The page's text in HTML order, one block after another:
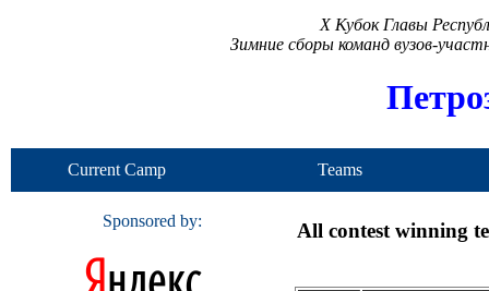
X Кубок Главы
Зимние сборы команд вузов-
Current Camp Teams
Sponsored by: All contest winning